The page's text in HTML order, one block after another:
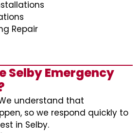
Repair
Selby Emergency
understand that
so we respond quickly to
in Selby.